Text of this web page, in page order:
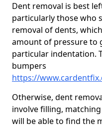
Dent removal is best
particularly those who
removal of dents,
amount of pressure to
particular indentation.
bumpers
https://
Otherwise, dent
involve filling,
will be able to find the